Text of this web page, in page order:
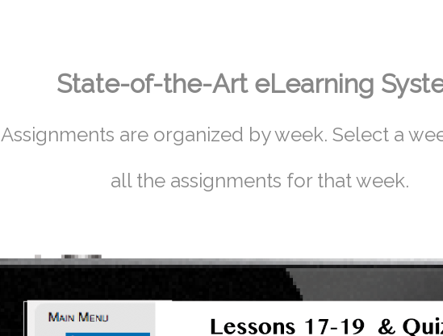
State-of-the-Art eLearning
Assignments are organized by week. Select a
all the assignments for that week.